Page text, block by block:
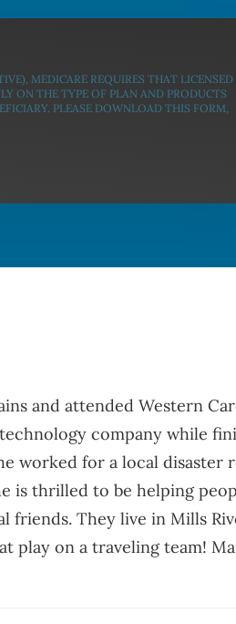
MEDICARE REQUIRES THAT LICENSED
ON THE TYPE OF PLAN AND PRODUCTS
PLEASE DOWNLOAD THIS FORM,
and attended Western
company while
worked for a local
is thrilled to be helping
They live in Mills
on a traveling team!